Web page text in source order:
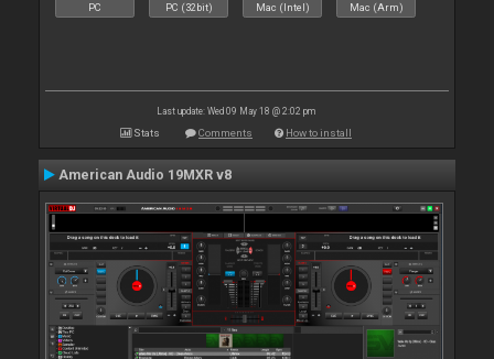
PC PC (32bit) Mac (Intel) Mac (Arm)
Last update: Wed 09 May 18 @ 2:02 pm
Stats Comments How to install
American Audio 19MXR v8